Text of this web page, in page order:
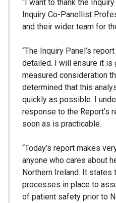
“I want to thank the
Inquiry Co-Panellist
and their wider team for
“The Inquiry Panel’s
detailed. I will ensure it is
measured consideration
determined that this
quickly as possible. I
response to the Report’s
soon as is practicable.
“Today’s report makes
anyone who cares about
Northern Ireland. It states
processes in place to
of patient safety prior to